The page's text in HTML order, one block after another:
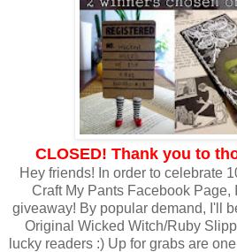
CLOSED! Thank you to
Hey friends! In order to celebrate
Craft My Pants Facebook Page,
giveaway! By popular demand, I'll
Original Wicked Witch/Ruby
lucky readers :) Up for grabs are